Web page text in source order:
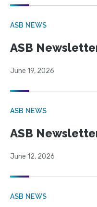
ASB NEWS
ASB
June 19, 2026
ASB NEWS
ASB
June 12, 2026
ASB NEWS